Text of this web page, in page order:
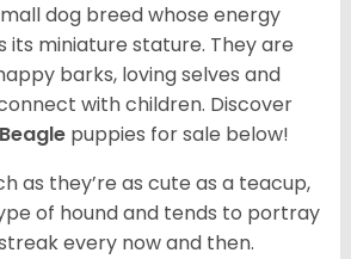
dog breed whose energy
its miniature stature. They are
barks, loving selves and
with children. Discover
Beagle puppies for sale below!
as they’re as cute as a teacup,
of hound and tends to portray
every now and then.